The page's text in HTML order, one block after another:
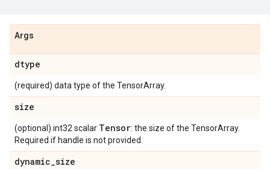
Args
dtype
(required) data type of the TensorArray.
size
(optional) int32 scalar Tensor: the size of the TensorArray.
Required if handle is not provided.
dynamic_size